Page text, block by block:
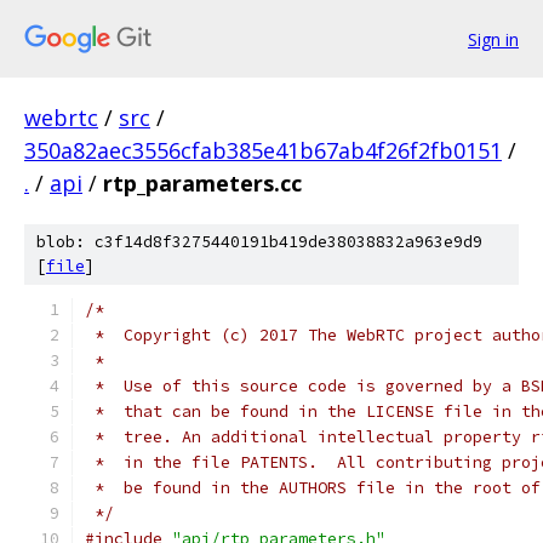
Sign in
webrtc / src /
350a82aec3556cfab385e41b67ab4f26f2fb0151 /
. / api / rtp_parameters.cc
blob: c3f14d8f3275440191b419de38038832a963e9d9
[file]
/*
*  Copyright (c) 2017 The WebRTC project
*
*  Use of this source code is governed by a
*  that can be found in the LICENSE file in
*  tree. An additional intellectual property
*  in the file PATENTS.  All contributing
*  be found in the AUTHORS file in the root
*/
#include "api/rtp_parameters.h"